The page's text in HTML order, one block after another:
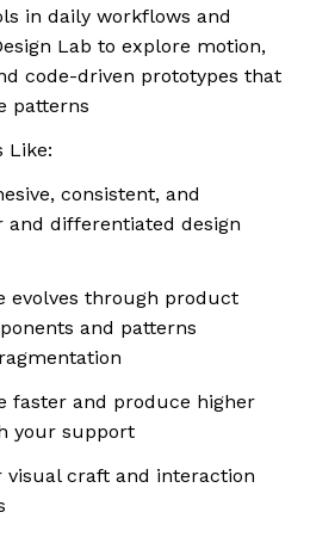
in daily workflows and
Lab to explore motion,
code-driven prototypes that
patterns
Like:
consistent, and
and differentiated design
evolves through product
and patterns
faster and produce higher
your support
visual craft and interaction